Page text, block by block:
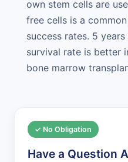
own stem cells are
free cells is a
success rates. 5
survival rate is better
bone marrow
✓ No Obligation
Have a Question